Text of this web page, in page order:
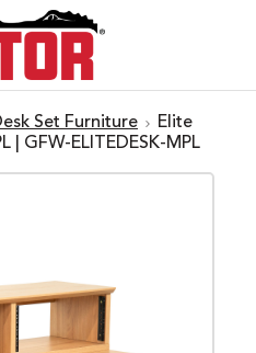
Set Furniture
Elite
| GFW-ELITEDESK-MPL